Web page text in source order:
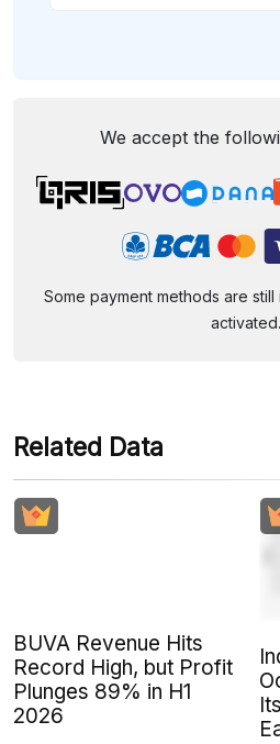
We accept the
Some payment methods are
activated.
Related Data
BUVA Revenue Hits
Record High, but Profit
Plunges 89% in H1
2026